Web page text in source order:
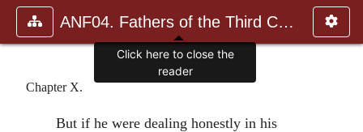
ANF04. Fathers of the Third Century: Tertullian, Part Fourth; Mi
Chapter X.
But if he were dealing honestly in his
Click here to close the
reader